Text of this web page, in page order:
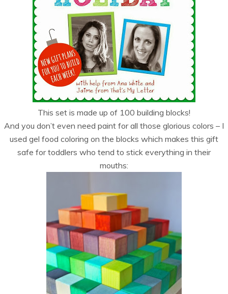
This set is made up of 100 building blocks!
And you don’t even need paint for all those glorious colors – I
used gel food coloring on the blocks which makes this gift
safe for toddlers who tend to stick everything in their
mouths: